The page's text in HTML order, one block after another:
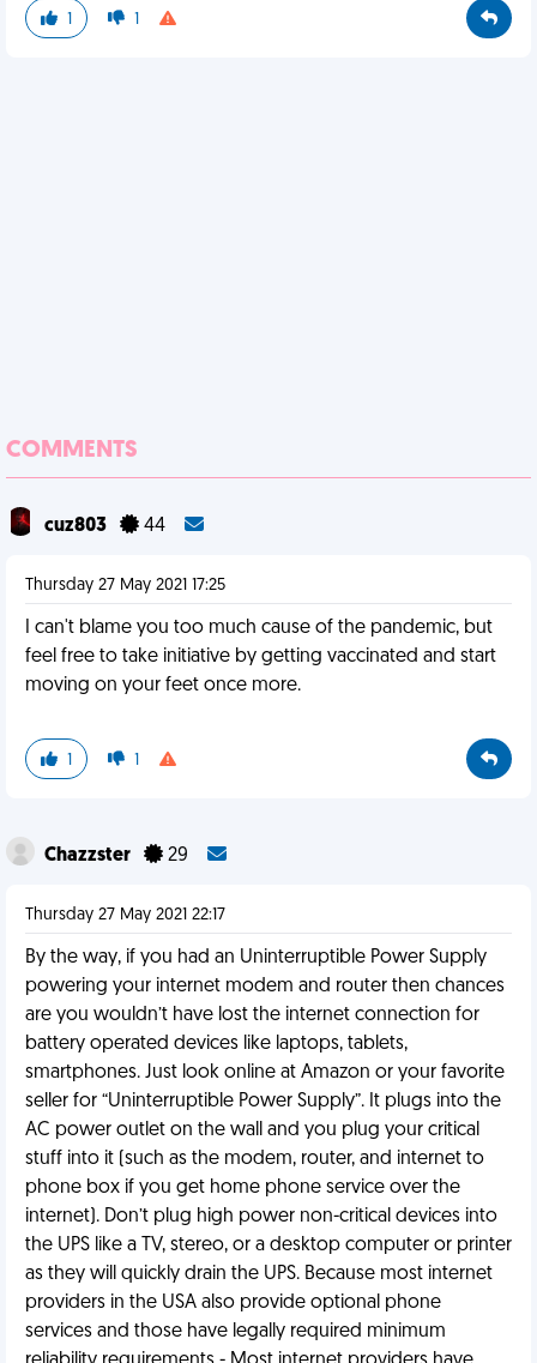
1 1
COMMENTS
cuz803 44
Thursday 27 May 2021 17:25
I can't blame you too much cause of the pandemic, but
feel free to take initiative by getting vaccinated and start
moving on your feet once more.
1 1
Chazzster 29
Thursday 27 May 2021 22:17
By the way, if you had an Uninterruptible Power Supply
powering your internet modem and router then chances
are you wouldn’t have lost the internet connection for
battery operated devices like laptops, tablets,
smartphones. Just look online at Amazon or your favorite
seller for “Uninterruptible Power Supply”. It plugs into the
AC power outlet on the wall and you plug your critical
stuff into it (such as the modem, router, and internet to
phone box if you get home phone service over the
internet). Don’t plug high power non-critical devices into
the UPS like a TV, stereo, or a desktop computer or printer
as they will quickly drain the UPS. Because most internet
providers in the USA also provide optional phone
services and those have legally required minimum